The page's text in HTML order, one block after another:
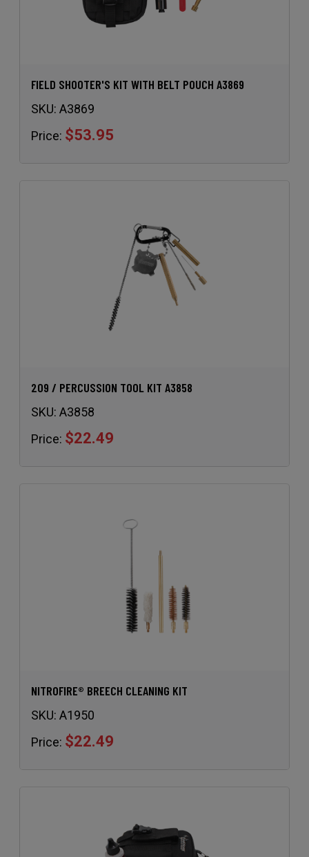
FIELD SHOOTER'S KIT WITH BELT POUCH A3869
SKU: A3869
Price: $53.95
209 / PERCUSSION TOOL KIT A3858
SKU: A3858
Price: $22.49
NITROFIRE® BREECH CLEANING KIT
SKU: A1950
Price: $22.49